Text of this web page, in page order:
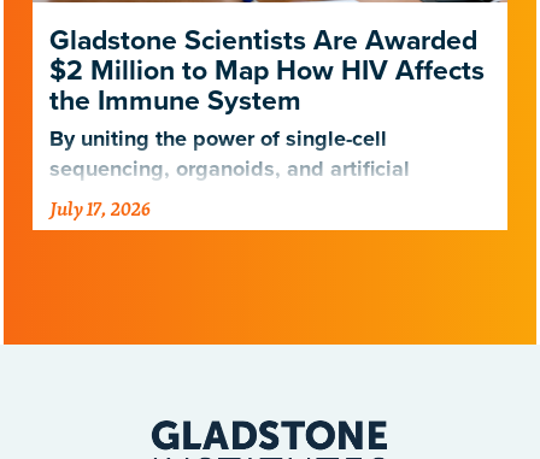
Gladstone Scientists Are Awarded
$2 Million to Map How HIV Affects
the Immune System
By uniting the power of single-cell
sequencing, organoids, and artificial
intelligence, scientists are entering a new
era of HIV research.
July 17, 2026